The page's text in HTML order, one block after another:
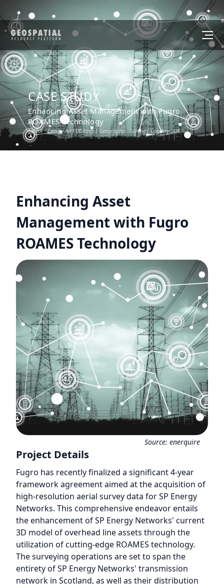
CASE STUDY
Enhancing Asset Management with Fugro
ROAMES Technology
Sector :Energy And Utilities I Geography :Europe I Country :UK
Enhancing Asset
Management with Fugro
ROAMES Technology
Source: enerquire
Project Details
Fugro has recently finalized a significant 4-year
framework agreement aimed at the acquisition of
high-resolution aerial survey data for SP Energy
Networks. This comprehensive endeavor entails
the enhancement of SP Energy Networks' current
3D model of overhead line assets through the
utilization of cutting-edge ROAMES technology.
The surveying operations are set to span the
entirety of SP Energy Networks' transmission
network in Scotland, as well as their distribution